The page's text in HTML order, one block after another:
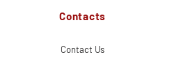
Contacts
Contact Us